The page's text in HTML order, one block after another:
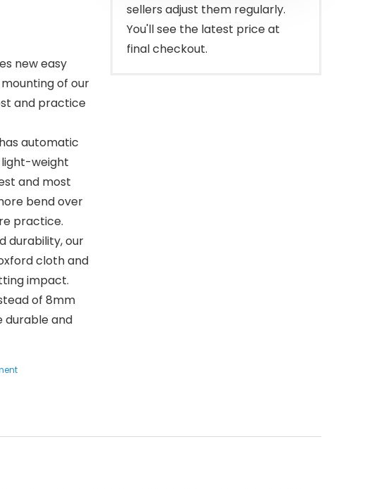
new easy
of our
and practice
has automatic
weight
and most
bend over
practice.
durability, our
cloth and
impact.
of 8mm
durable and
sellers adjust them regularly.
You'll see the latest price at
final checkout.